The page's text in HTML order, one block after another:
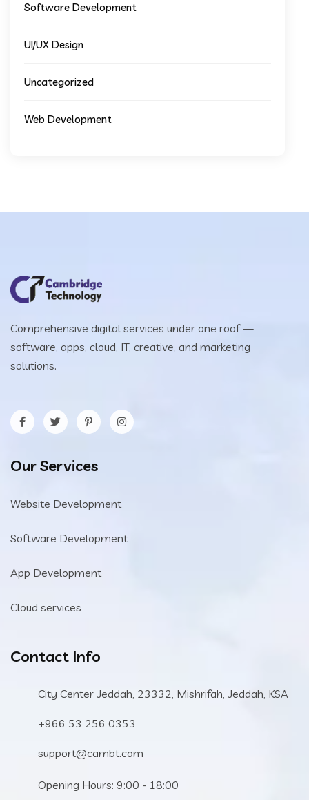
Software Development
UI/UX Design
Uncategorized
Web Development
Comprehensive digital services under one roof —
software, apps, cloud, IT, creative, and marketing
solutions.
Our Services
Website Development
Software Development
App Development
Cloud services
Contact Info
City Center Jeddah, 23332, Mishrifah, Jeddah, KSA
+966 53 256 0353
support@cambt.com
Opening Hours: 9:00 - 18:00